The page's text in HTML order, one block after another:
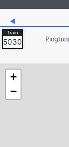
◀
5030
+
−